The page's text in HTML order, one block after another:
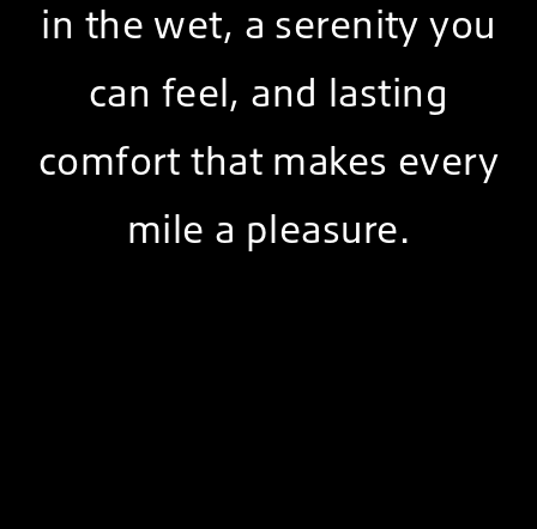
in the wet, a serenity you
can feel, and lasting
comfort that makes every
mile a pleasure.